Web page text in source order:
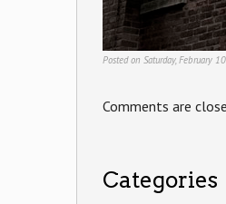
Posted on Saturday, February
Comments are
Categories